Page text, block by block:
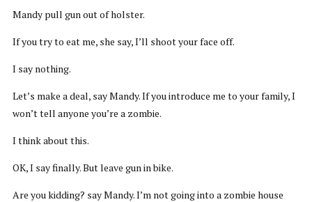
Mandy pull gun out of holster.
If you try to eat me, she say, I’ll shoot your face off.
I say nothing.
Let’s make a deal, say Mandy. If you introduce me to your family, I
won’t tell anyone you’re a zombie.
I think about this.
OK, I say finally. But leave gun in bike.
Are you kidding? say Mandy. I’m not going into a zombie house